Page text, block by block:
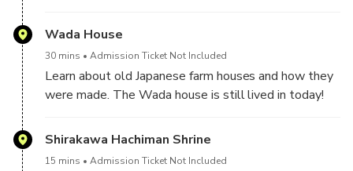
information.
Wada House
30 mins Admission Ticket Not Included
Learn about old Japanese farm houses and how they
were made. The Wada house is still lived in today!
https://www.vill.shirakawa.lg.jp/1484.htm for more
Shirakawa Hachiman Shrine
15 mins Admission Ticket Not Included